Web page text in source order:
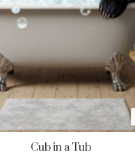
Cub in a Tub